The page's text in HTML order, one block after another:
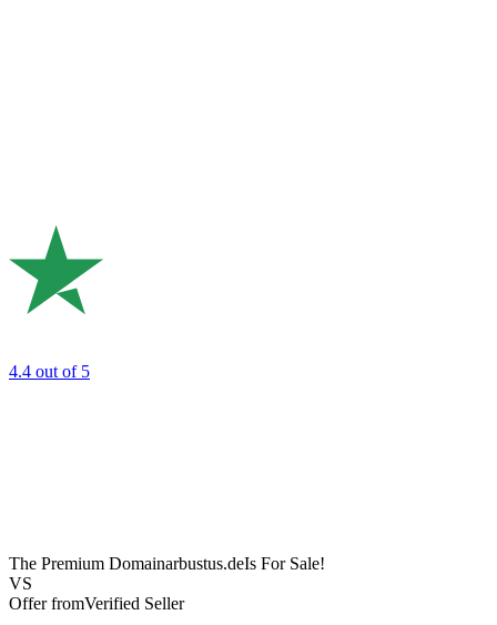
4.4 out of 5
The Premium Domainarbustus.deIs For Sale!
VS
Offer fromVerified Seller